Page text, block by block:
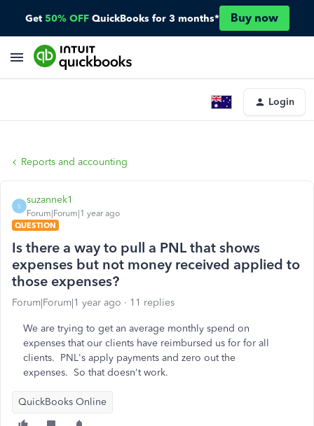
Get 50% OFF QuickBooks for 3 months* Buy now
Login
Reports and accounting
S
suzannek1
Forum|Forum|1 year ago
QUESTION
Is there a way to pull a PNL that shows
expenses but not money received applied to
those expenses?
Forum|Forum|1 year ago 11 replies
We are trying to get an average monthly spend on
expenses that our clients have reimbursed us for for all
clients. PNL's apply payments and zero out the
expenses. So that doesn't work.
QuickBooks Online